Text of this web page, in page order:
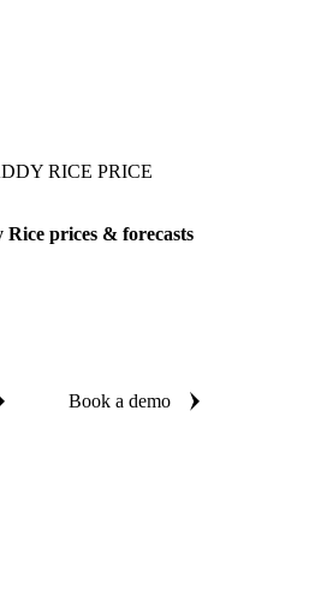
RICE PRICE
prices & forecasts
Book a demo